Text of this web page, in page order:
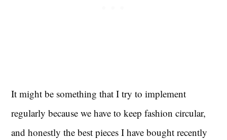
It might be something that I try to implement
regularly because we have to keep fashion circular,
and honestly the best pieces I have bought recently